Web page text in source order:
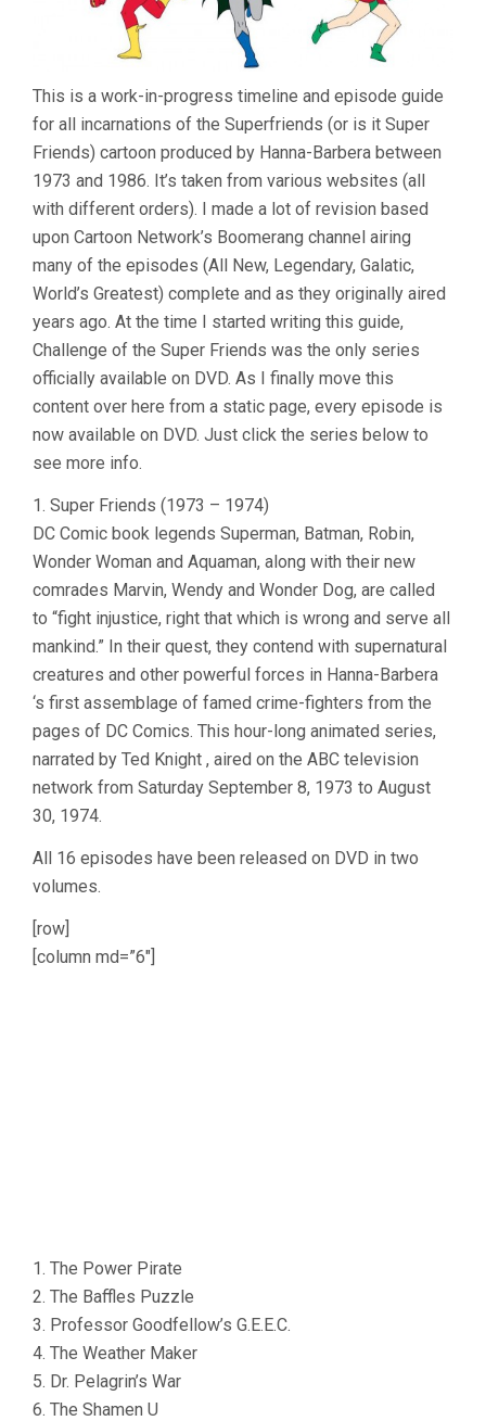
This is a work-in-progress timeline and episode guide
for all incarnations of the Superfriends (or is it Super
Friends) cartoon produced by Hanna-Barbera between
1973 and 1986. It’s taken from various websites (all
with different orders). I made a lot of revision based
upon Cartoon Network’s Boomerang channel airing
many of the episodes (All New, Legendary, Galatic,
World’s Greatest) complete and as they originally aired
years ago. At the time I started writing this guide,
Challenge of the Super Friends was the only series
officially available on DVD. As I finally move this
content over here from a static page, every episode is
now available on DVD. Just click the series below to
see more info.
1. Super Friends (1973 – 1974)
DC Comic book legends Superman, Batman, Robin,
Wonder Woman and Aquaman, along with their new
comrades Marvin, Wendy and Wonder Dog, are called
to “fight injustice, right that which is wrong and serve all
mankind.” In their quest, they contend with supernatural
creatures and other powerful forces in Hanna-Barbera
‘s first assemblage of famed crime-fighters from the
pages of DC Comics. This hour-long animated series,
narrated by Ted Knight , aired on the ABC television
network from Saturday September 8, 1973 to August
30, 1974.
All 16 episodes have been released on DVD in two
volumes.
[row]
[column md=”6″]
1. The Power Pirate
2. The Baffles Puzzle
3. Professor Goodfellow’s G.E.E.C.
4. The Weather Maker
5. Dr. Pelagrin’s War
6. The Shamen U